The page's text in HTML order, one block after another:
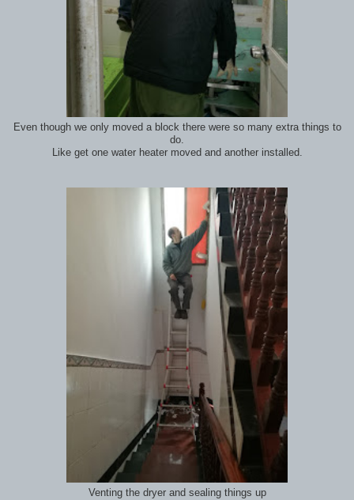
Even though we only moved a block there were so many extra things to
do.
Like get one water heater moved and another installed.
Venting the dryer and sealing things up